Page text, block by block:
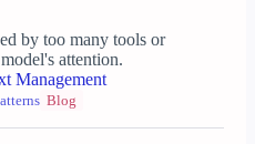
by too many tools or
attention.
Management
Blog